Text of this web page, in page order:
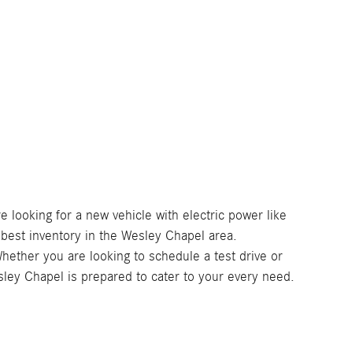
looking for a new vehicle with electric power like
inventory in the Wesley Chapel area.
you are looking to schedule a test drive or
Chapel is prepared to cater to your every need.